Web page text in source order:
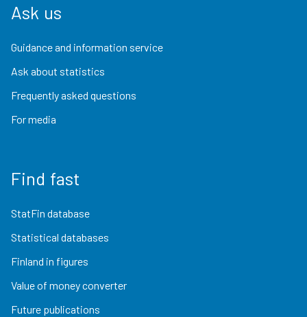
Ask us
Guidance and information service
Ask about statistics
Frequently asked questions
For media
Find fast
StatFin database
Statistical databases
Finland in figures
Value of money converter
Future publications